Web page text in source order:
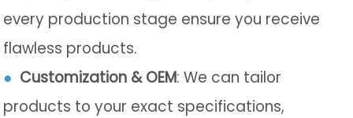
every production stage ensure you receive
flawless products.
● Customization & OEM: We can tailor
products to your exact specifications,